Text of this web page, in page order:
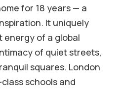
for 18 years — a
It uniquely
energy of a global
of quiet streets,
squares. London
schools and